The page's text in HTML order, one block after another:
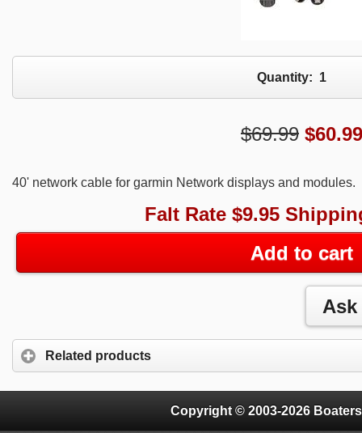
Quantity: 1
$69.99 $60.99
40' network cable for garmin Network displays and modules.
Falt Rate $9.95
Add to cart
Related products
Copyright © 2003-2026